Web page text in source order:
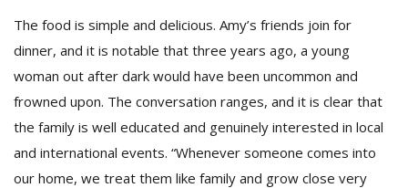
The food is simple and delicious. Amy’s friends join for
dinner, and it is notable that three years ago, a young
woman out after dark would have been uncommon and
frowned upon. The conversation ranges, and it is clear that
the family is well educated and genuinely interested in local
and international events. “Whenever someone comes into
our home, we treat them like family and grow close very